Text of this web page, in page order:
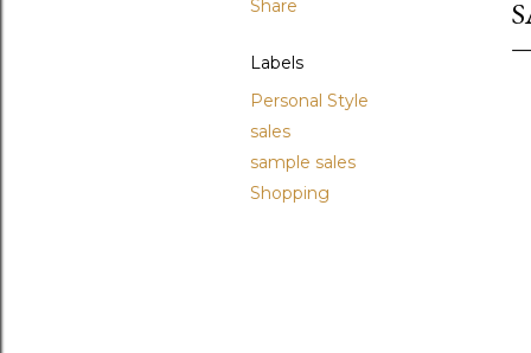
Share
Labels
Personal Style
sales
sample sales
Shopping